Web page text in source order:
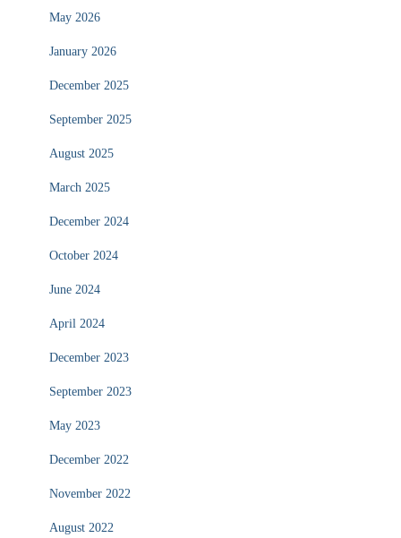
May 2026
January 2026
December 2025
September 2025
August 2025
March 2025
December 2024
October 2024
June 2024
April 2024
December 2023
September 2023
May 2023
December 2022
November 2022
August 2022